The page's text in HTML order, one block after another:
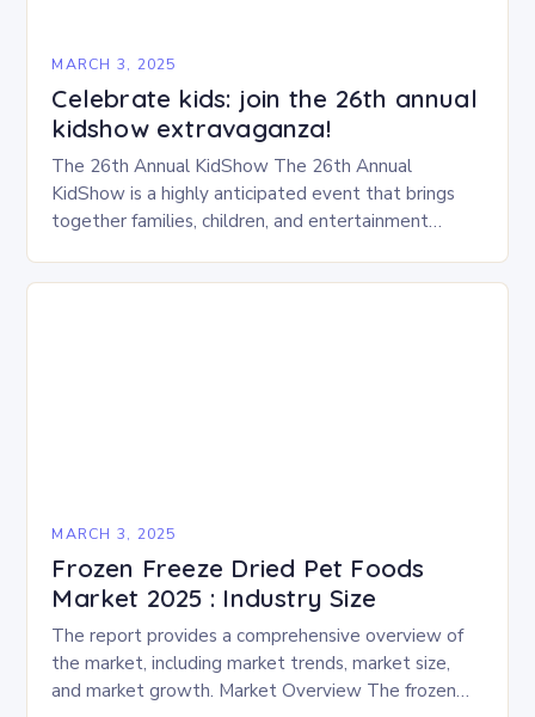
MARCH 3, 2025
Celebrate kids: join the 26th annual
kidshow extravaganza!
The 26th Annual KidShow The 26th Annual
KidShow is a highly anticipated event that brings
together families, children, and entertainment
and performances….
MARCH 3, 2025
Frozen Freeze Dried Pet Foods
Market 2025 : Industry Size
The report provides a comprehensive overview of
the market, including market trends, market size,
and market growth. Market Overview The frozen